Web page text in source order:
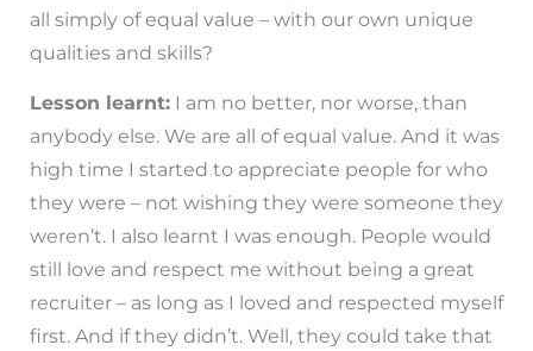
all simply of equal value – with our own unique
qualities and skills?
Lesson learnt: I am no better, nor worse, than
anybody else. We are all of equal value. And it was
high time I started to appreciate people for who
they were – not wishing they were someone they
weren’t. I also learnt I was enough. People would
still love and respect me without being a great
recruiter – as long as I loved and respected myself
first. And if they didn’t. Well, they could take that